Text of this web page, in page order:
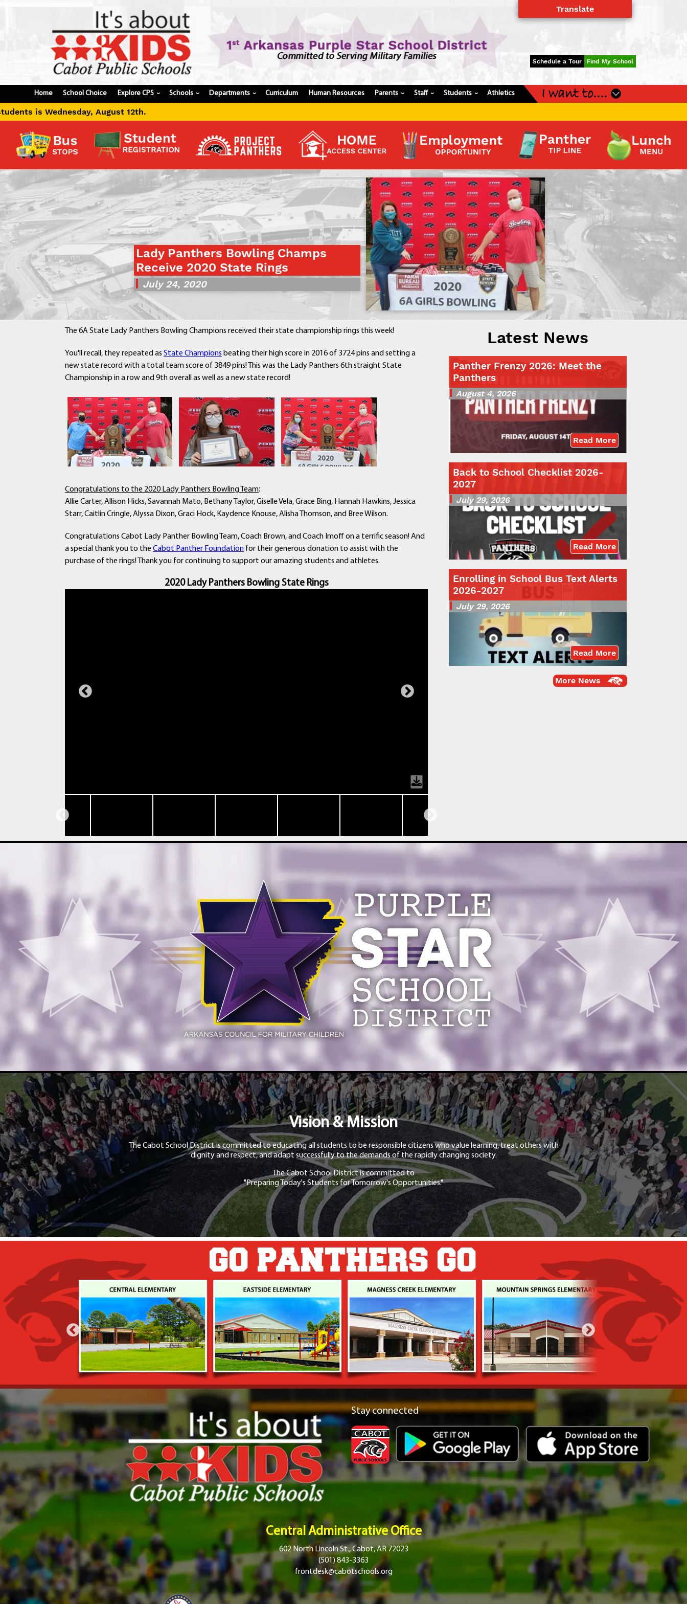
Schedule a Tour Find My School
Home School Choice Explore CPS › Schools› Departments › Curriculum Human Resources Parents› Staff › Students › Athletics I want to....
Update Student Information
Apply For A Job
Apply For School Choice
Substitute
Be A Hallway Hero
Scholarship Application
Check My Student's Grades
CHS Transcript Request
Contact a Staff Member
Contact School
Contact Superintendent
Panther Foundation
Find Athletic Schedules
Find Tornado Safe Rooms
Bullying Report Form
See What's For Lunch
View Student Calendar
Home
School Choice
Explore CPS
Schools
Human Resources
Staff
Students
Athletics
Translate
12th.
Lady Panthers Bowling Champs
Receive 2020 State Rings
July 24, 2020
The 6A State Lady Panthers Bowling Champions received their state championship rings this week!
You'll recall, they repeated as State Champions beating their high score in 2016 of 3724 pins and setting a
new state record with a total team score of 3849 pins! This was the Lady Panthers 6th straight State
Championship in a row and 9th overall as well as a new state record!
Congratulations to the 2020 Lady Panthers Bowling Team:
Allie Carter, Allison Hicks, Savannah Mato, Bethany Taylor, Giselle Vela, Grace Bing, Hannah Hawkins, Jessica
Starr, Caitlin Cringle, Alyssa Dixon, Graci Hock, Kaydence Knouse, Alisha Thomson, and Bree Wilson.
Congratulations Cabot Lady Panther Bowling Team, Coach Brown, and Coach Imoff on a terrific season! And
a special thank you to the Cabot Panther Foundation for their generous donation to assist with the
purchase of the rings! Thank you for continuing to support our amazing students and athletes.
2020 Lady Panthers Bowling State Rings
Latest News
Panther Frenzy 2026: Meet the
Panthers
August 4, 2026
Read More
Back to School Checklist 2026-
2027
July 29, 2026
Read More
Enrolling in School Bus Text Alerts
2026-2027
July 29, 2026
Read More
More News
Vision & Mission
The Cabot School District is committed to educating all students to be responsible citizens who value learning, treat others with
dignity and respect, and adapt successfully to the demands of the rapidly changing society.
The Cabot School District is committed to
"Preparing Today's Students for Tomorrow's Opportunities."
GO PANTHERS GO
Stay connected
Central Administrative Office
602 North Lincoln St., Cabot, AR 72023
(501) 843-3363
frontdesk@cabotschools.org